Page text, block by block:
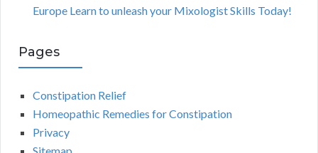
Europe Learn to unleash your Mixologist Skills Today!
Pages
Constipation Relief
Homeopathic Remedies for Constipation
Privacy